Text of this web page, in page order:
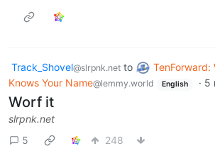
Track_Shovel@slrpnk.net to
TenForward:
Knows Your Name@lemmy.world English · 5
Worf it
slrpnk.net
5
248